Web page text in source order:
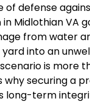
of defense
in Midlothian VA
from water
into an
is more
why securing a
long-term